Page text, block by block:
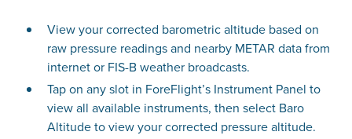
View your corrected barometric altitude based on
raw pressure readings and nearby METAR data from
internet or FIS-B weather broadcasts.
Tap on any slot in ForeFlight’s Instrument Panel to
view all available instruments, then select Baro
Altitude to view your corrected pressure altitude.